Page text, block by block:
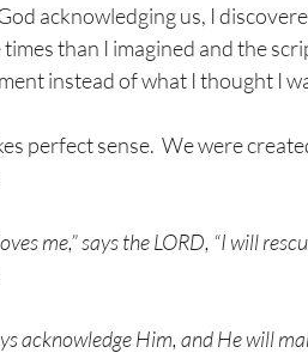
acknowledging us, I
times than I imagined and the
instead of what I thought I
perfect sense.  We were
me,” says the LORD, “I will
acknowledge Him, and He will